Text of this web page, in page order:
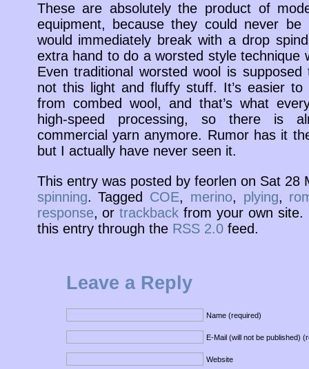
These are absolutely the product of
equipment, because they could never
would immediately break with a drop
extra hand to do a worsted style technique
Even traditional worsted wool is
not this light and fluffy stuff. It’s easier
from combed wool, and that’s what
high-speed processing, so there is
commercial yarn anymore. Rumor has it
but I actually have never seen it.
This entry was posted by feorlen on Sat 28
spinning. Tagged COE, merino, plying,
response, ortrackback from your own site.
this entry through the RSS 2.0feed.
Leave a Reply
Name (required)
E-Mail (will not be published)
Website